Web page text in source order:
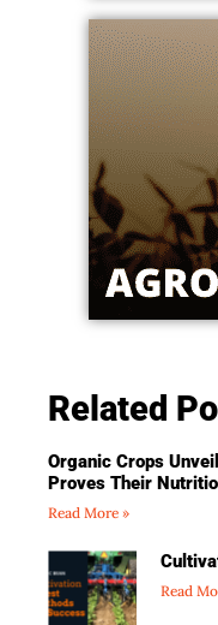
Related
Organic Crops
Proves Their
Read More »
Read